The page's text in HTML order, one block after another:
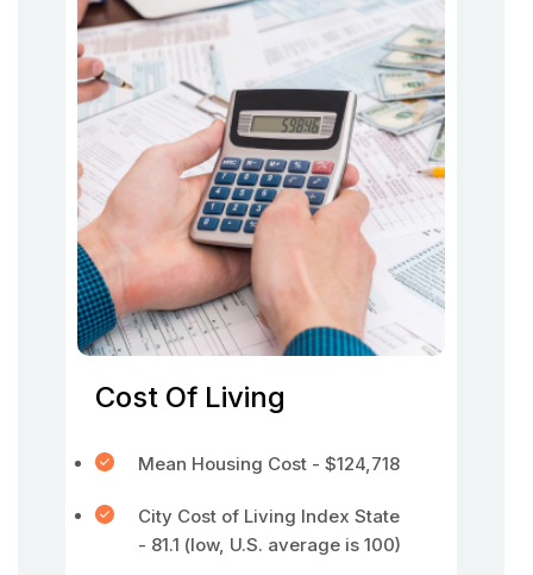
Cost Of Living
Mean Housing Cost - $124,718
City Cost of Living Index State
- 81.1 (low, U.S. average is 100)